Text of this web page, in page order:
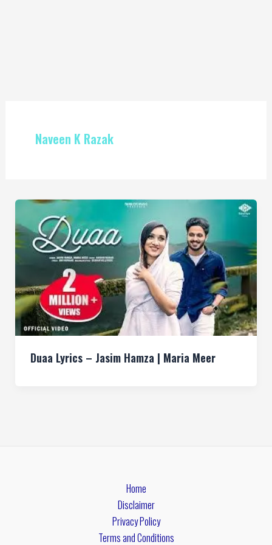
Naveen K Razak
Duaa Lyrics – Jasim Hamza | Maria Meer
Home
Disclaimer
Privacy Policy
Terms and Conditions